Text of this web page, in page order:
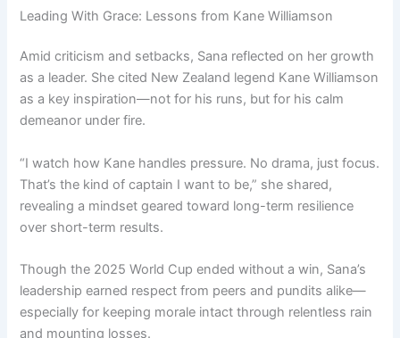
Leading With Grace: Lessons from Kane Williamson
Amid criticism and setbacks, Sana reflected on her growth
as a leader. She cited New Zealand legend Kane Williamson
as a key inspiration—not for his runs, but for his calm
demeanor under fire.
“I watch how Kane handles pressure. No drama, just focus.
That’s the kind of captain I want to be,” she shared,
revealing a mindset geared toward long-term resilience
over short-term results.
Though the 2025 World Cup ended without a win, Sana’s
leadership earned respect from peers and pundits alike—
especially for keeping morale intact through relentless rain
and mounting losses.